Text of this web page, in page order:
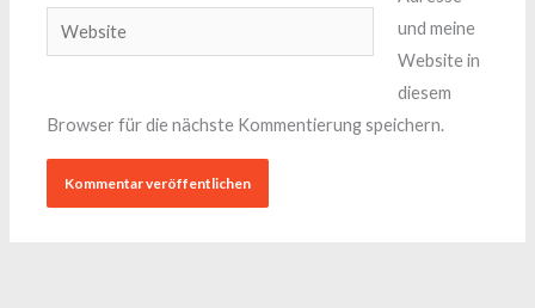
Adresse*
Website
und meine
Website in
diesem
Browser für die nächste Kommentierung speichern.